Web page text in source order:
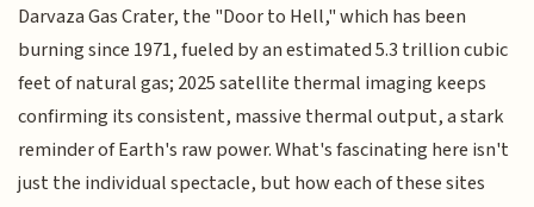
Darvaza Gas Crater, the "Door to Hell," which has been
burning since 1971, fueled by an estimated 5.3 trillion cubic
feet of natural gas; 2025 satellite thermal imaging keeps
confirming its consistent, massive thermal output, a stark
reminder of Earth's raw power. What's fascinating here isn't
just the individual spectacle, but how each of these sites